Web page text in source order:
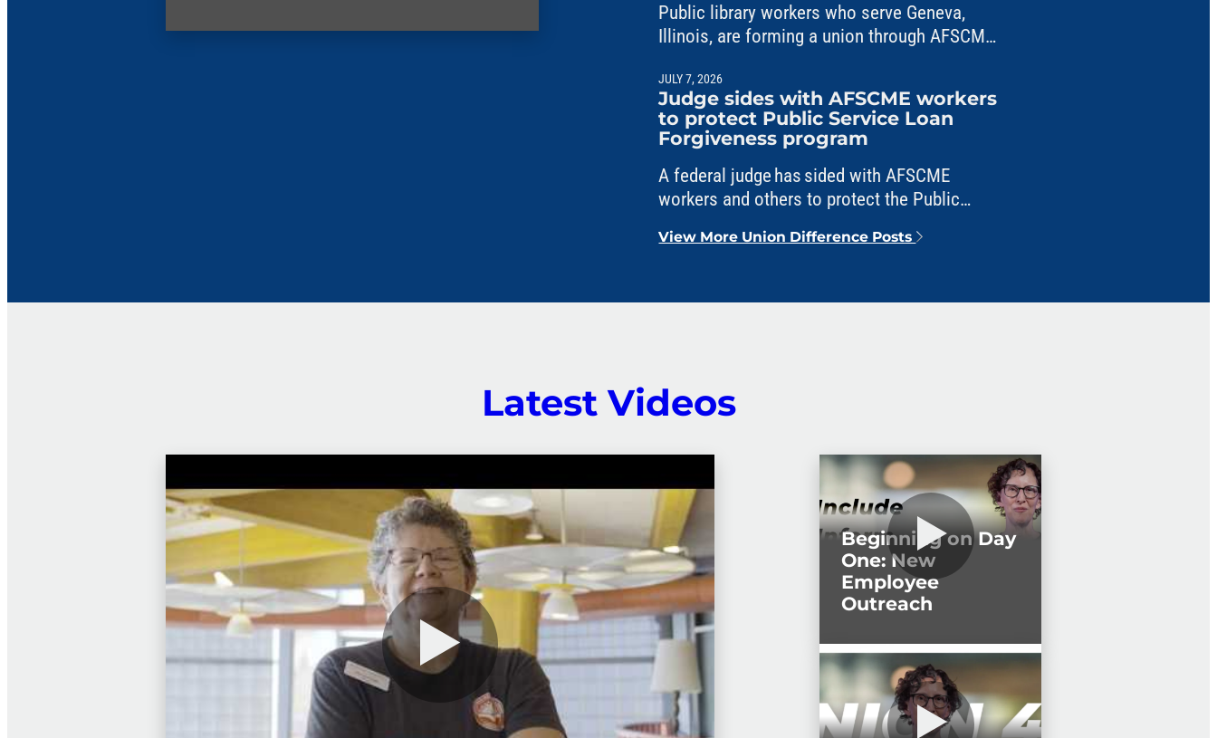
Public library workers who serve Geneva,
Illinois, are forming a union through AFSCME
JULY 7, 2026
Judge sides with AFSCME workers
to protect Public Service Loan
Forgiveness program
A federal judge has sided with AFSCME
workers and others to protect the Public
political interference.
View More Union Difference Posts
Latest Videos
Beginning on Day
One: New
Employee
Outreach